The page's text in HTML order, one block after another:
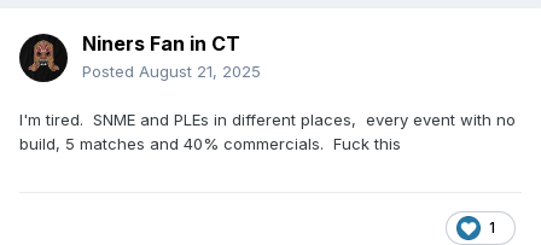
Niners Fan in CT
Posted August 21, 2025
I'm tired. SNME and PLEs in different places, every event with no
build, 5 matches and 40% commercials. Fuck this
1